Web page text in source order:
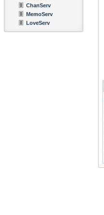
ChanServ
MemoServ
LoveServ